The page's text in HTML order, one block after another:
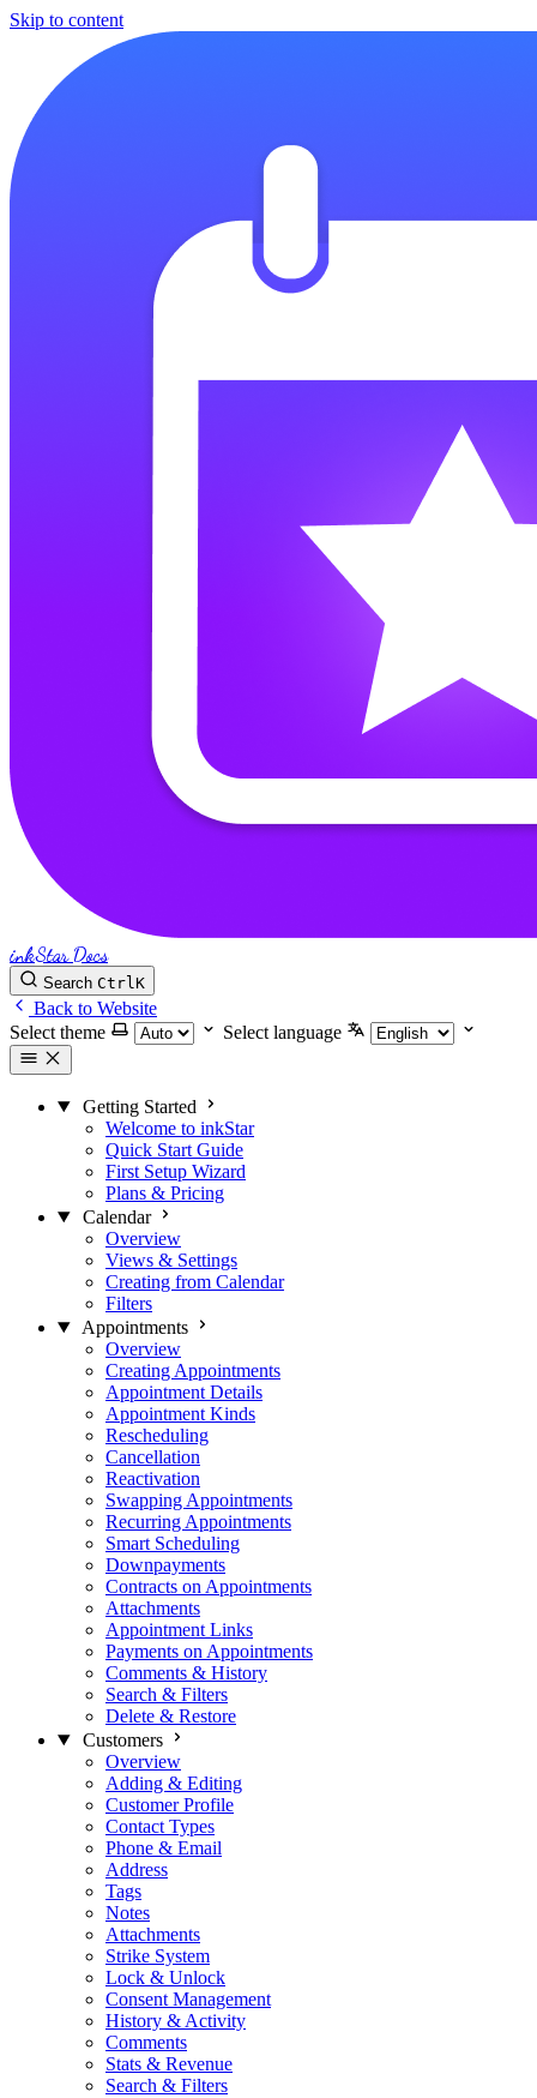
Skip to content
inkStar Docs
Search CtrlK
Back to Website
Select theme
Select language
Getting Started
Welcome to inkStar
Quick Start Guide
First Setup Wizard
Plans & Pricing
Calendar
Overview
Views & Settings
Creating from Calendar
Filters
Appointments
Overview
Creating Appointments
Appointment Details
Appointment Kinds
Rescheduling
Cancellation
Reactivation
Swapping Appointments
Recurring Appointments
Smart Scheduling
Downpayments
Contracts on Appointments
Attachments
Appointment Links
Payments on Appointments
Comments & History
Search & Filters
Delete & Restore
Customers
Overview
Adding & Editing
Customer Profile
Contact Types
Phone & Email
Address
Tags
Notes
Attachments
Strike System
Lock & Unlock
Consent Management
History & Activity
Comments
Stats & Revenue
Search & Filters